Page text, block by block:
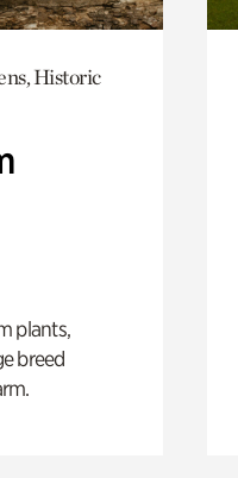
Historic
plants,
breed